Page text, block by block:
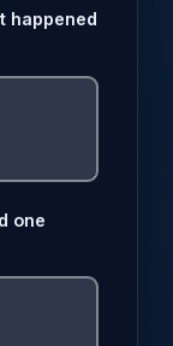
happened
one